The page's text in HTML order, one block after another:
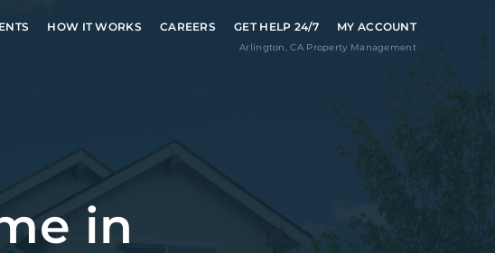
HOW IT WORKS CAREERS GET HELP 24/7 MY ACCOUNT
Arlington,CAProperty Management
in